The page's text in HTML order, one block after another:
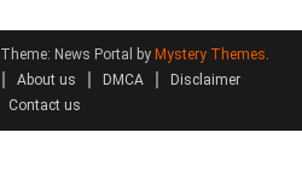
Theme: News Portal by Mystery Themes.
About us DMCA
Disclaimer
Contact us